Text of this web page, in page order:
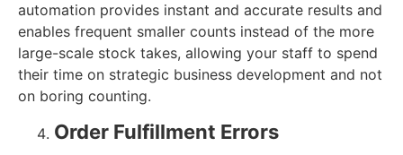
automation provides instant and accurate results and
enables frequent smaller counts instead of the more
large-scale stock takes, allowing your staff to spend
their time on strategic business development and not
on boring counting.
Order Fulfillment Errors